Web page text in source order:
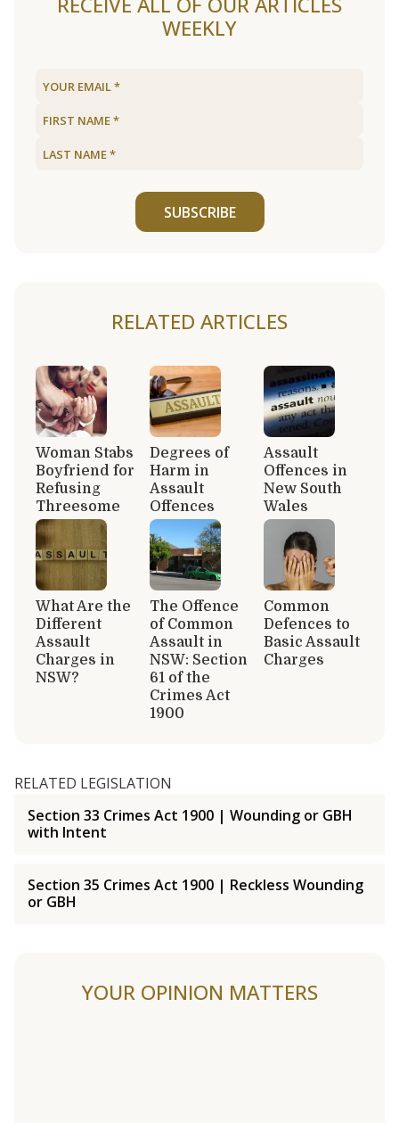
WEEKLY
SUBSCRIBE
RELATED ARTICLES
Woman Stabs
Boyfriend for
Refusing
Threesome
Degrees of
Harm in
Assault
Offences
Assault
Offences in
New South
Wales
What Are the
Different
Assault
Charges in
NSW?
The Offence
of Common
Assault in
NSW: Section
61 of the
Crimes Act
1900
Common
Defences to
Basic Assault
Charges
RELATED LEGISLATION
Section 33 Crimes Act 1900 | Wounding or GBH
with Intent
Section 35 Crimes Act 1900 | Reckless Wounding
or GBH
YOUR OPINION MATTERS